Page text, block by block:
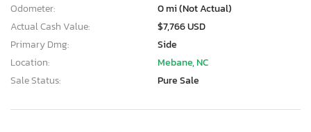
Odometer:
0 mi (Not Actual)
Actual Cash Value:
$7,766 USD
Primary Dmg:
Side
Location:
Mebane, NC
Sale Status:
Pure Sale